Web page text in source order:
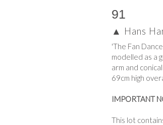
91
▲ Hans
'The Fan
modelled as a
arm and
69cm high
IMPORTANT
This lot